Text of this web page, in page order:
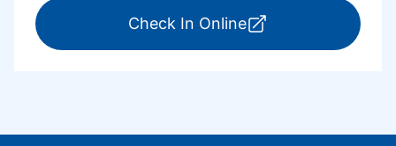
Check In Onlinefor ExpressCare